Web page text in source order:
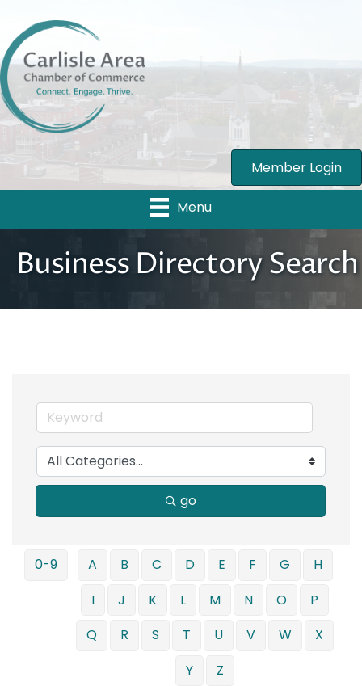
Member Login
Menu
Business Directory Search
go
0-9 A B C D E F G
H
I
J K L M N O
P
Q
R S T U V W
X
Y
Z